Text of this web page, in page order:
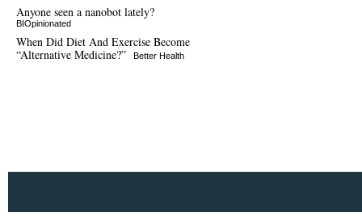
Anyone seen a nanobot lately?
BIOpinionated
When Did Diet And Exercise Become
“Alternative Medicine?”
Better Health